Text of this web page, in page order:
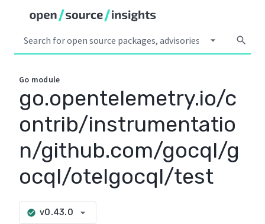
arrow_drop_down search
Go module
go.opentelemetry.io/c
ontrib/instrumentatio
n/github.com/gocql/g
ocql/otelgocql/test
check_circle v0.43.0 arrow_drop_down